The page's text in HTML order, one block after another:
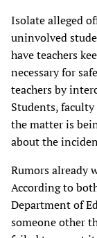
Isolate alleged
uninvolved
have teachers
necessary for
teachers by
Students,
the matter is
about the
Rumors already
According to
Department of
someone other